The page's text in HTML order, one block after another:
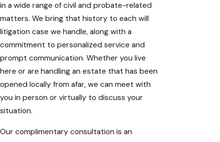
in a wide range of civil and probate-related
matters. We bring that history to each will
litigation case we handle, along with a
commitment to personalized service and
prompt communication. Whether you live
here or are handling an estate that has been
opened locally from afar, we can meet with
you in person or virtually to discuss your
situation.
Our complimentary consultation is an